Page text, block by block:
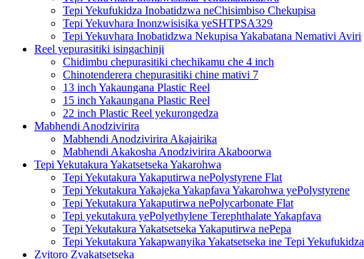
Tepi Yekufukidza Inobatidzwa neChisimbiso Chekupisa
Tepi Yekuvhara Inonzwisisika yeSHTPSA329
Tepi Yekuvhara Inobatidzwa Nekupisa Yakabatana Nemativi Aviri
Reel yepurasitiki isingachinji
Chidimbu chepurasitiki chechikamu che 4 inch
Chinotenderera chepurasitiki chine mativi 7
13 inch Yakaungana Plastic Reel
15 inch Yakaungana Plastic Reel
22 inch Plastic Reel yekurongedza
Mabhendi Anodzivirira
Mabhendi Anodzivirira Akajairika
Mabhendi Akakosha Anodzivirira Akaboorwa
Tepi Yekutakura Yakatsetseka Yakarohwa
Tepi Yekutakura Yakaputirwa nePolystyrene Flat
Tepi Yekutakura Yakajeka Yakapfava Yakarohwa yePolystyrene
Tepi Yekutakura Yakaputirwa nePolycarbonate Flat
Tepi yekutakura yePolyethylene Terephthalate Yakapfava
Tepi Yekutakura Yakatsetseka Yakaputirwa nePepa
Tepi Yekutakura Yakapwanyika Yakatsetseka ine Tepi Yekufukidza
Zvitoro Zvakatsetseka